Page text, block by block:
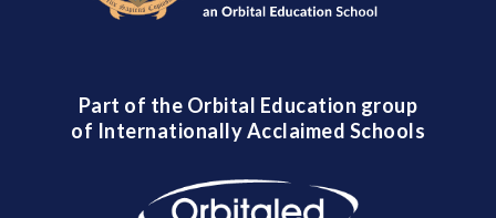
Part of the Orbital Education group
of Internationally Acclaimed Schools